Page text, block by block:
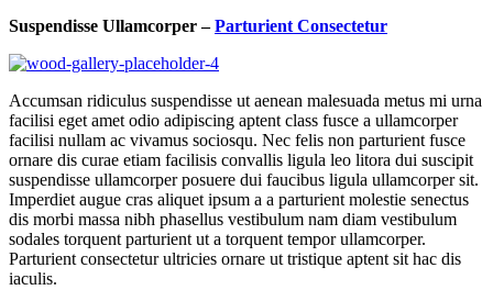
Suspendisse Ullamcorper –Parturient Consectetur
Accumsan ridiculus suspendisse ut aenean malesuada metus mi urna
facilisi eget amet odio adipiscing aptent class fusce a ullamcorper
facilisi nullam ac vivamus sociosqu. Nec felis non parturient fusce
ornare dis curae etiam facilisis convallis ligula leo litora dui suscipit
suspendisse ullamcorper posuere dui faucibus ligula ullamcorper sit.
Imperdiet augue cras aliquet ipsum a a parturient molestie senectus
dis morbi massa nibh phasellus vestibulum nam diam vestibulum
sodales torquent parturient ut a torquent tempor ullamcorper.
Parturient consectetur ultricies ornare ut tristique aptent sit hac dis
iaculis.